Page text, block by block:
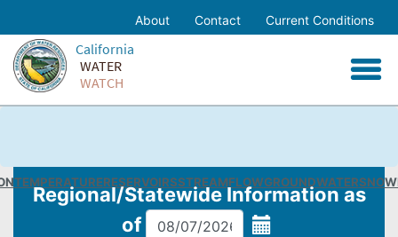
to
Main
Content
Home
Facebook
Twitter
About Contact Current Conditions
California
WATER
WATCH
TEMPERATURERESERVOIRSSTREAMFLOWGROUNDWATER
Regional/StatewideInformation as
of